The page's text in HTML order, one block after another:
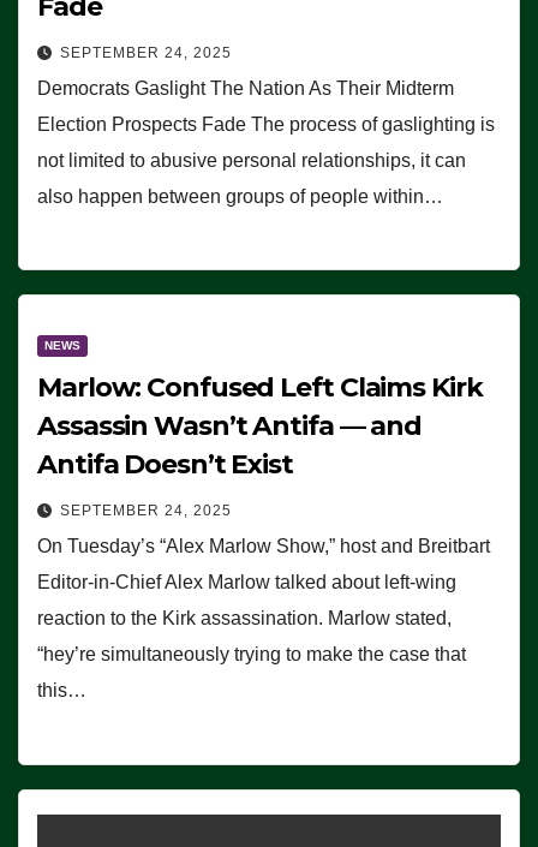
SEPTEMBER 24, 2025
Democrats Gaslight The Nation As Their Midterm
Election Prospects Fade The process of gaslighting is
not limited to abusive personal relationships, it can
also happen between groups of people within…
NEWS
Marlow: Confused Left Claims Kirk
Assassin Wasn’t Antifa — and
Antifa Doesn’t Exist
SEPTEMBER 24, 2025
On Tuesday’s “Alex Marlow Show,” host and Breitbart
Editor-in-Chief Alex Marlow talked about left-wing
reaction to the Kirk assassination. Marlow stated,
“hey’re simultaneously trying to make the case that
this…